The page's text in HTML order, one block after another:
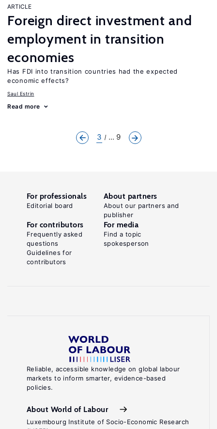
ARTICLE
Foreign direct investment and
employment in transition
economies
Has FDI into transition countries had the expected
economic effects?
Saul Estrin
Read more
3 ... 9
Reliable, accessible knowledge on global labour
markets to inform smarter, evidence-based
policies.
About World of Labour
Luxembourg Institute of Socio-Economic Research
For professionals
Editorial board
About partners
About our partners and
publisher
For contributors
Frequently asked
questions
Guidelines for
contributors
For media
Find a topic
spokesperson